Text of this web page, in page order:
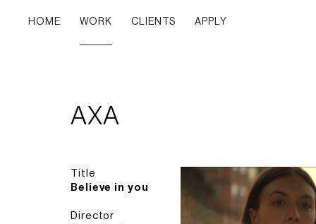
HOME WORK CLIENTS APPLY
AXA
Title
Believe in you
Director